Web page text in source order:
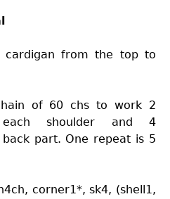
cardigan from the top to
of 60 chs to work 2
each shoulder and 4
part. One repeat is 5
corner1*, sk4, (shell1,